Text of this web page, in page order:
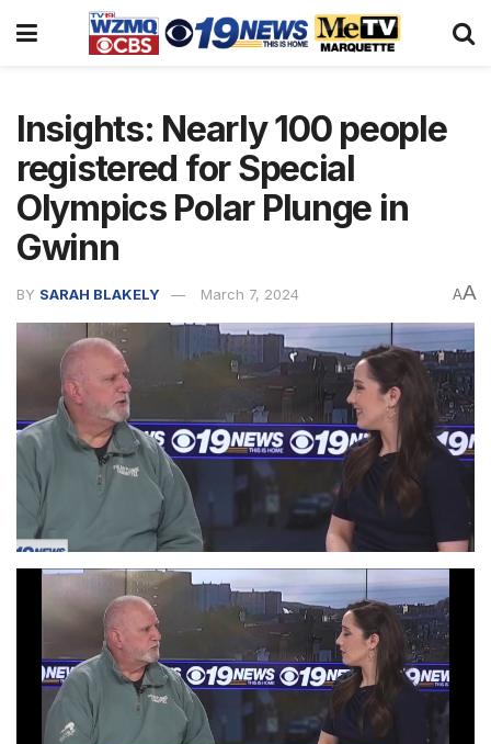
Insights: Nearly 100 people
registered for Special
Olympics Polar Plunge in
Gwinn
BY SARAH BLAKELY March 7, 2024 AA